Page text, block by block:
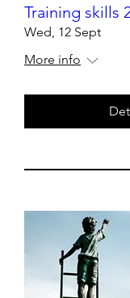
Training skills
Wed, 12 Sept
More info